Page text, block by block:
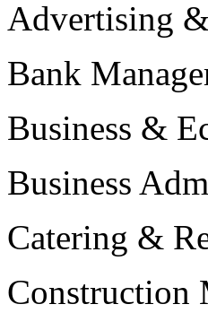
Advertising
Bank
Business &
Business
Catering &
Construction